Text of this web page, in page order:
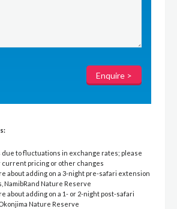
due to fluctuations in exchange rates; please
current pricing or other changes
about adding on a 3-night pre-safari extension
NamibRand Nature Reserve
about adding on a 1- or 2-night post-safari
Nature Reserve